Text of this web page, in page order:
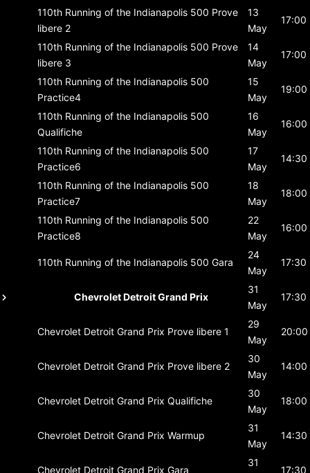
110th Running of the Indianapolis 500 Prove
libere 2
13
May
17:00
110th Running of the Indianapolis 500 Prove
libere 3
14
May
17:00
110th Running of the Indianapolis 500
Practice4
15
May
19:00
110th Running of the Indianapolis 500
Qualifiche
16
May
16:00
110th Running of the Indianapolis 500
Practice6
17
May
14:30
110th Running of the Indianapolis 500
Practice7
18
May
18:00
110th Running of the Indianapolis 500
Practice8
22
May
16:00
110th Running of the Indianapolis 500 Gara
24
May
17:30
Chevrolet Detroit Grand Prix
31
May
17:30
Chevrolet Detroit Grand Prix Prove libere 1
29
May
20:00
Chevrolet Detroit Grand Prix Prove libere 2
30
May
14:00
Chevrolet Detroit Grand Prix Qualifiche
30
May
18:00
Chevrolet Detroit Grand Prix Warmup
31
May
14:30
Chevrolet Detroit Grand Prix Gara
31
17:30